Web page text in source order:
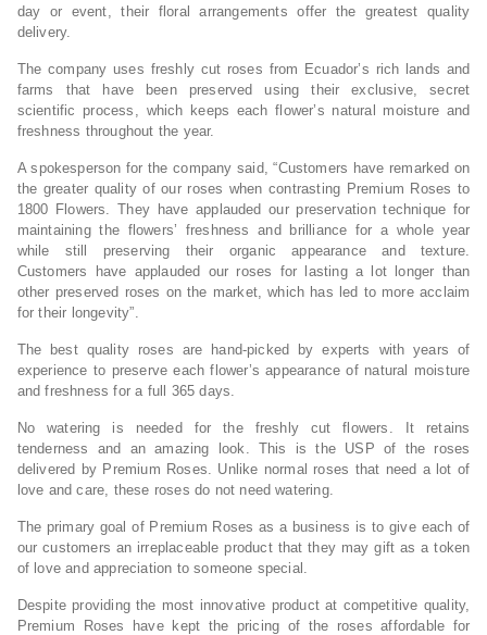
day or event, their floral arrangements offer the greatest quality
delivery.
The company uses freshly cut roses from Ecuador’s rich lands and
farms that have been preserved using their exclusive, secret
scientific process, which keeps each flower’s natural moisture and
freshness throughout the year.
A spokesperson for the company said, “Customers have remarked on
the greater quality of our roses when contrasting Premium Roses to
1800 Flowers. They have applauded our preservation technique for
maintaining the flowers’ freshness and brilliance for a whole year
while still preserving their organic appearance and texture.
Customers have applauded our roses for lasting a lot longer than
other preserved roses on the market, which has led to more acclaim
for their longevity”.
The best quality roses are hand-picked by experts with years of
experience to preserve each flower’s appearance of natural moisture
and freshness for a full 365 days.
No watering is needed for the freshly cut flowers. It retains
tenderness and an amazing look. This is the USP of the roses
delivered by Premium Roses. Unlike normal roses that need a lot of
love and care, these roses do not need watering.
The primary goal of Premium Roses as a business is to give each of
our customers an irreplaceable product that they may gift as a token
of love and appreciation to someone special.
Despite providing the most innovative product at competitive quality,
Premium Roses have kept the pricing of the roses affordable for